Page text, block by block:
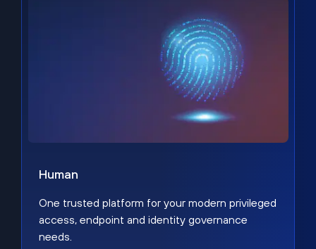
Human
One trusted platform for your modern privileged
access, endpoint and identity governance
needs.